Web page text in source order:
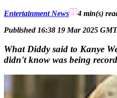
Entertainment News 4 min(s)
Published 16:38 19 Mar 2025 GMT
What Diddy said to Kanye
didn't know was being